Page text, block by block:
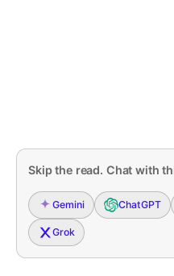
Skip the read. Chat with
Gemini ChatGPT
Grok